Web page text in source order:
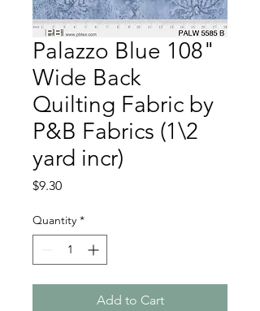
Palazzo Blue 108"
Wide Back
Quilting Fabric by
P&B Fabrics (1\2
yard incr)
$9.30Price
Quantity *
Add to Cart